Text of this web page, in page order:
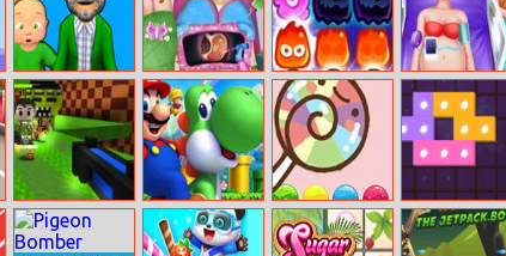
Run Of Life 3D
Surgery Mania
Doctor Care
Don’t Spoil It!
Baby Taylor
Caring Story
Newborn
Island Of Seven
Super Wario
Riders
Lollipop True
Color
Art Puzzle Fun